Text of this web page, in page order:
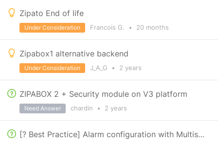
Zipato End of life
Francois G. • 20 months
Under Consideration
Zipabox1 alternative backend
J_A_G • 2 years
Under Consideration
ZIPABOX 2 + Security module on V3 platform
chardin • 2 years
Need Answer
[? Best Practice] Alarm configuration with Multisensor